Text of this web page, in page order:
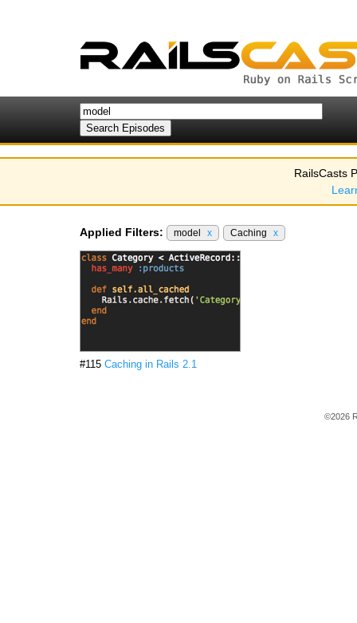
RailsCasts
Applied Filters: model x Caching x
#115 Caching in Rails 2.1
©2026